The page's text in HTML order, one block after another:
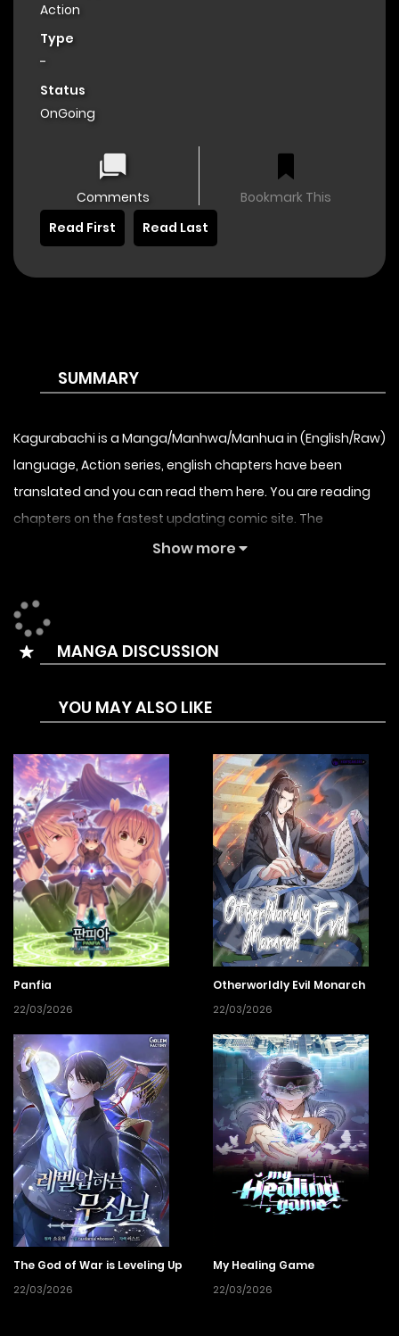
Action
Type
-
Status
OnGoing
Comments
Bookmark This
Read First
Read Last
SUMMARY
Kagurabachi is a Manga/Manhwa/Manhua in (English/Raw)
language, Action series, english chapters have been
translated and you can read them here. You are reading
chapters on the fastest updating comic site. The
Summary is A former swordsmith apprentice embarks on a
taken over the city!
Show more
MANGA DISCUSSION
YOU MAY ALSO LIKE
Panfia
22/03/2026
Otherworldly Evil Monarch
22/03/2026
The God of War is Leveling Up
22/03/2026
My Healing Game
22/03/2026